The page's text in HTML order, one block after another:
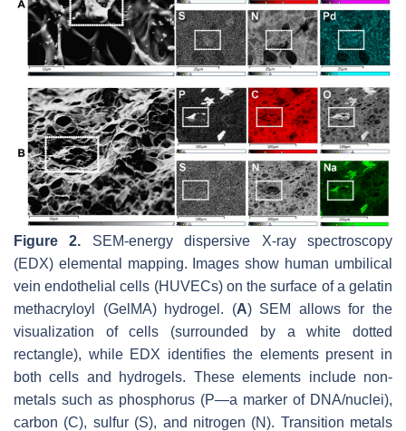
Figure 2. SEM-energy dispersive X-ray spectroscopy
(EDX) elemental mapping. Images show human umbilical
vein endothelial cells (HUVECs) on the surface of a gelatin
methacryloyl (GelMA) hydrogel. (A) SEM allows for the
visualization of cells (surrounded by a white dotted
rectangle), while EDX identifies the elements present in
both cells and hydrogels. These elements include non-
metals such as phosphorus (P—a marker of DNA/nuclei),
carbon (C), sulfur (S), and nitrogen (N). Transition metals